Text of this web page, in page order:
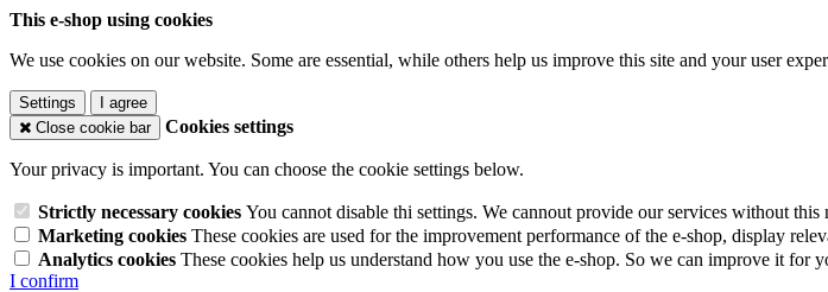
This e-shop using cookies
We use cookies on our website. Some are essential, while others help us improve this site and your user
Settings
I agree
Close cookie bar
Cookies settings
Your privacy is important. You can choose the cookie settings below.
Strictly necessary cookies You cannot disable thi settings. We cannout provide our services without this
Marketing cookies These cookies are used for the improvement performance of the e-shop, display
Analytics cookies These cookies help us understand how you use the e-shop. So we can improve it for
I confirm